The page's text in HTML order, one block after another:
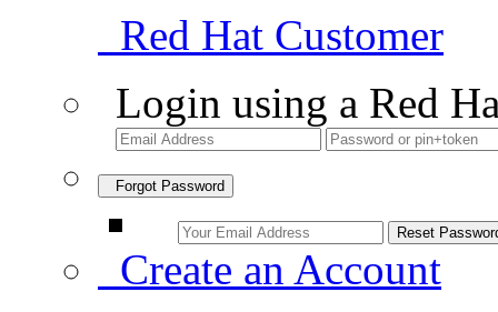
Red Hat Customer
Login using a Red
Forgot Password
Create an Account